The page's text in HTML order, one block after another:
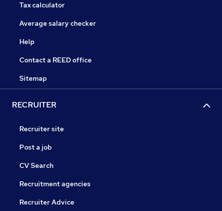
Tax calculator
Average salary checker
Help
Contact a REED office
Sitemap
RECRUITER
Recruiter site
Post a job
CV Search
Recruitment agencies
Recruiter Advice